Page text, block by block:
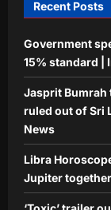
Recent Posts
Government
15% standard |
Jasprit Bumrah
ruled out of Sri
News
Libra
Jupiter